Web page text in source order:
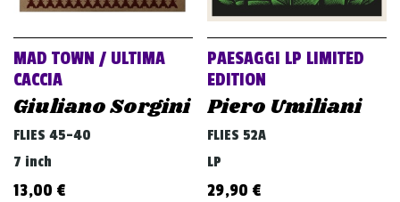
MAD TOWN / ULTIMA
CACCIA
Giuliano Sorgini
FLIES 45-40
7 inch
13,00 €
PAESAGGI LP LIMITED
EDITION
Piero Umiliani
FLIES 52A
LP
29,90 €